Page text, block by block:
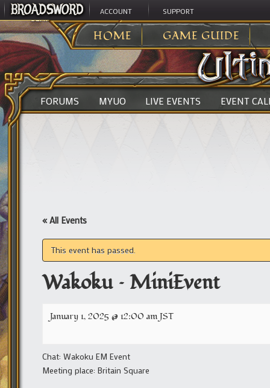
ACCOUNT SUPPORT
HOME GAME GUIDE
ULTIMA ONLINE>
FORUMS MYUO LIVE EVENTS EVENT
« All Events
This event has passed.
Wakoku – MiniEvent
January 1, 2025 @ 12:00 amJST
Chat: Wakoku EM Event
Meeting place: Britain Square